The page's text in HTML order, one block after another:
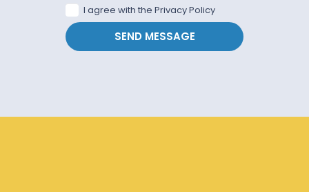
I agree with the Privacy Policy